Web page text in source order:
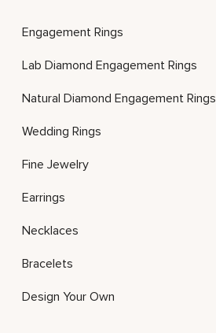
Engagement Rings
Lab Diamond Engagement Rings
Natural Diamond Engagement Rings
Wedding Rings
Fine Jewelry
Earrings
Necklaces
Bracelets
Design Your Own